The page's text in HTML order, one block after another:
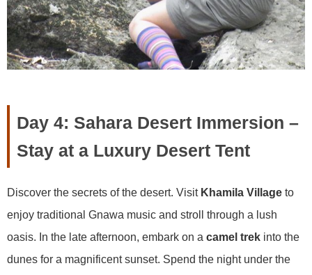
Day 4: Sahara Desert Immersion –
Stay at a Luxury Desert Tent
Discover the secrets of the desert. Visit Khamila Village to
enjoy traditional Gnawa music and stroll through a lush
oasis. In the late afternoon, embark on a camel trek into the
dunes for a magnificent sunset. Spend the night under the